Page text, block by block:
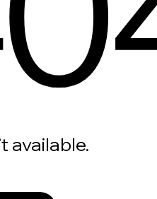
available.